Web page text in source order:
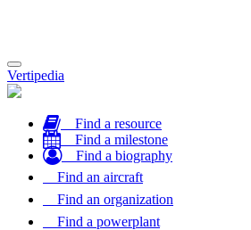
Toggle
navigation
Vertipedia
Find a resource
Find a milestone
Find a biography
Find an aircraft
Find an organization
Find a powerplant